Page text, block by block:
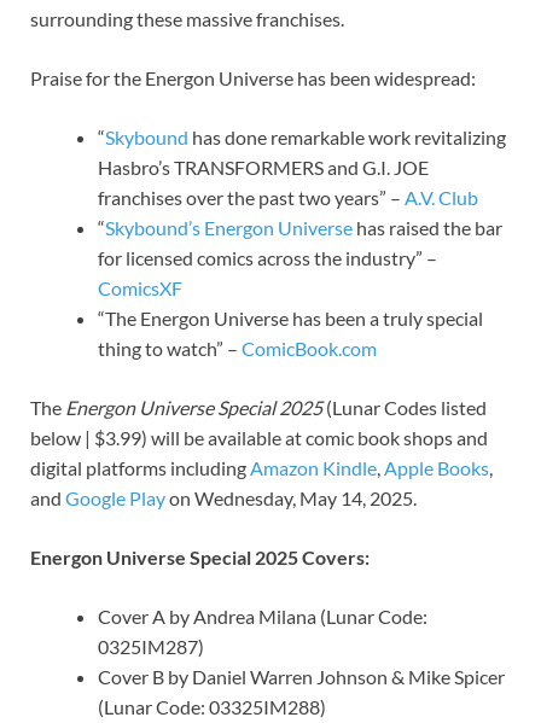
surrounding these massive franchises.
Praise for the Energon Universe has been widespread:
“Skybound has done remarkable work revitalizing
Hasbro’s TRANSFORMERS and G.I. JOE
franchises over the past two years” – A.V. Club
“Skybound’s Energon Universe has raised the bar
for licensed comics across the industry” –
ComicsXF
“The Energon Universe has been a truly special
thing to watch” – ComicBook.com
The Energon Universe Special 2025(Lunar Codes listed
below | $3.99) will be available at comic book shops and
digital platforms including Amazon Kindle Apple Books
and Google Playon Wednesday, May 14, 2025.
Energon Universe Special 2025 Covers:
Cover A by Andrea Milana (Lunar Code:
0325IM287)
Cover B by Daniel Warren Johnson & Mike Spicer
(Lunar Code: 03325IM288)